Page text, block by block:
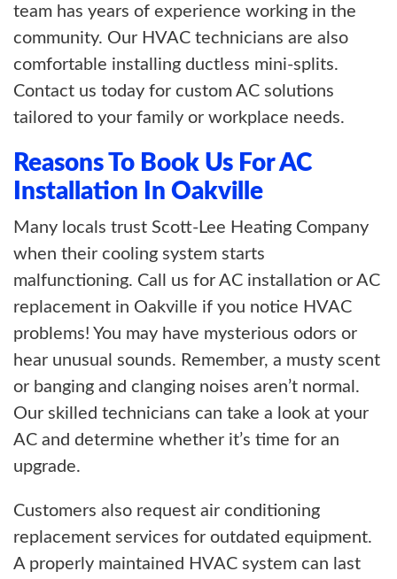
team has years of experience working in the
community. Our HVAC technicians are also
comfortable installing ductless mini-splits.
Contact us today for custom AC solutions
tailored to your family or workplace needs.
Reasons To Book Us For AC
Installation In Oakville
Many locals trust Scott-Lee Heating Company
when their cooling system starts
malfunctioning. Call us for AC installation or AC
replacement in Oakville if you notice HVAC
problems! You may have mysterious odors or
hear unusual sounds. Remember, a musty scent
or banging and clanging noises aren’t normal.
Our skilled technicians can take a look at your
AC and determine whether it’s time for an
upgrade.
Customers also request air conditioning
replacement services for outdated equipment.
A properly maintained HVAC system can last